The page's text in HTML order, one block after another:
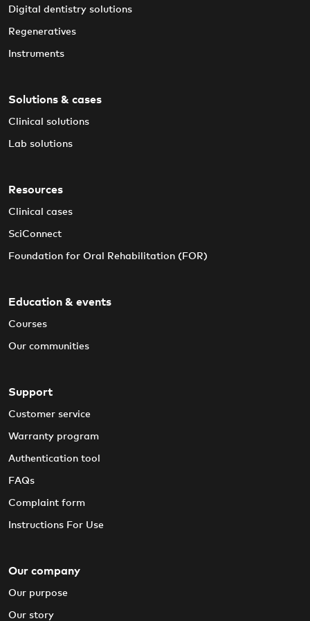
Digital dentistry solutions
Regeneratives
Instruments
Solutions & cases
Clinical solutions
Lab solutions
Resources
Clinical cases
SciConnect
Foundation for Oral Rehabilitation (FOR)
Education & events
Courses
Our communities
Support
Customer service
Warranty program
Authentication tool
FAQs
Complaint form
Instructions For Use
Our company
Our purpose
Our story